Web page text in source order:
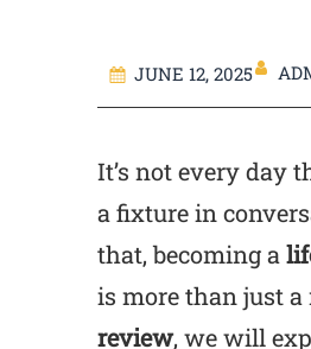
JUNE 12, 2025
It’s not every day
a fixture in
that, becoming a
is more than just
review, we will